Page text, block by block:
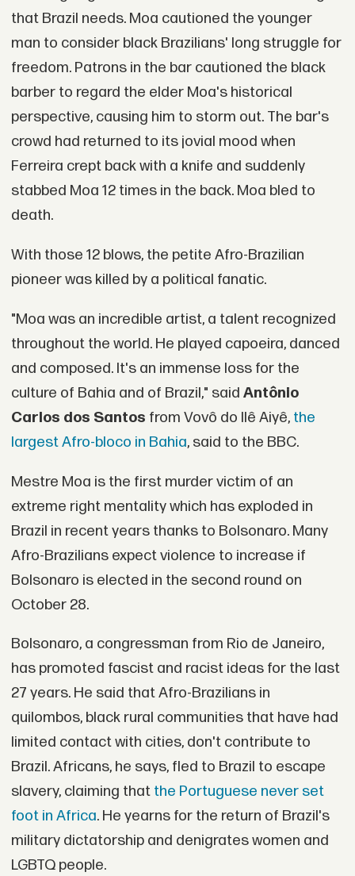
that Brazil needs. Moa cautioned the younger
man to consider black Brazilians' long struggle for
freedom. Patrons in the bar cautioned the black
barber to regard the elder Moa's historical
perspective, causing him to storm out. The bar's
crowd had returned to its jovial mood when
Ferreira crept back with a knife and suddenly
stabbed Moa 12 times in the back. Moa bled to
death.
With those 12 blows, the petite Afro-Brazilian
pioneer was killed by a political fanatic.
"Moa was an incredible artist, a talent recognized
throughout the world. He played capoeira, danced
and composed. It's an immense loss for the
culture of Bahia and of Brazil," said Antônio
Carlos dos Santos from Vovô do Ilê Aiyê, the
largest Afro-bloco in Bahia, said to the BBC.
Mestre Moa is the first murder victim of an
extreme right mentality which has exploded in
Brazil in recent years thanks to Bolsonaro. Many
Afro-Brazilians expect violence to increase if
Bolsonaro is elected in the second round on
October 28.
Bolsonaro, a congressman from Rio de Janeiro,
has promoted fascist and racist ideas for the last
27 years. He said that Afro-Brazilians in
quilombos, black rural communities that have had
limited contact with cities, don't contribute to
Brazil. Africans, he says, fled to Brazil to escape
slavery, claiming that the Portuguese never set
foot in Africa. He yearns for the return of Brazil's
military dictatorship and denigrates women and
LGBTQ people.